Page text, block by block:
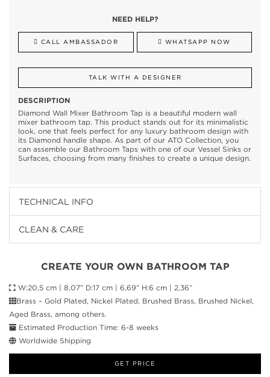
NEED HELP?
CALL AMBASSADOR WHATSAPP NOW
TALK WITH A DESIGNER
DESCRIPTION
Diamond Wall Mixer Bathroom Tap is a beautiful modern wall
mixer bathroom tap. This product stands out for its minimalistic
look, one that feels perfect for any luxury bathroom design with
its Diamond handle shape. As part of our ATO Collection, you
can assemble our Bathroom Taps with one of our Vessel Sinks or
Surfaces, choosing from many finishes to create a unique design.
TECHNICAL INFO
CLEAN & CARE
CREATE YOUR OWN BATHROOM TAP
W:20,5 cm | 8,07” D:17 cm | 6,69” H:6 cm | 2,36”
Brass – Gold Plated, Nickel Plated, Brushed Brass, Brushed Nickel,
Aged Brass, among others.
Estimated Production Time: 6-8 weeks
Worldwide Shipping
GET PRICE